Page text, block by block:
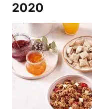
2020